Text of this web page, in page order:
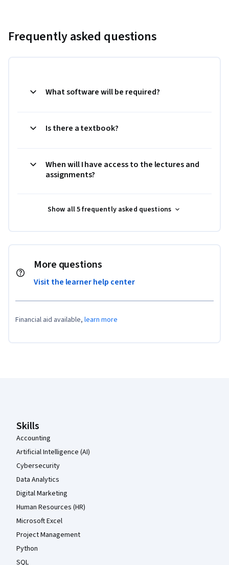
Frequently asked questions
What software will be required?
Is there a textbook?
When will I have access to the lectures and
assignments?
Show all 5 frequently asked questions
More questions
Visit the learner help center
Financial aid available, learn more
Skills
Accounting
Artificial Intelligence (AI)
Cybersecurity
Data Analytics
Digital Marketing
Human Resources (HR)
Microsoft Excel
Project Management
Python
SQL